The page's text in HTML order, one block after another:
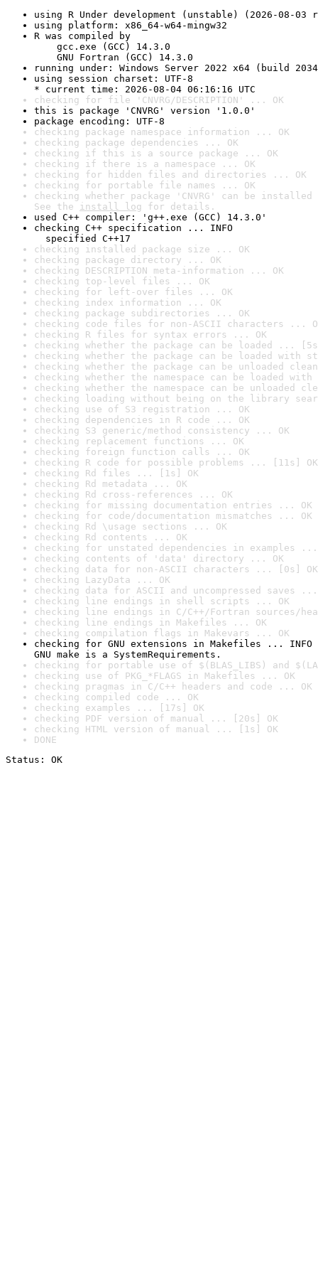
using R Under development (unstable) (2026-08-03
using platform: x86_64-w64-mingw32
R was compiled by
gcc.exe (GCC) 14.3.0
GNU Fortran (GCC) 14.3.0
running under: Windows Server 2022 x64 (build
using session charset: UTF-8
* current time: 2026-08-04 06:16:16 UTC
checking for file 'CNVRG/DESCRIPTION' ... OK
this is package 'CNVRG' version '1.0.0'
package encoding: UTF-8
checking package namespace information ... OK
checking package dependencies ... OK
checking if this is a source package ... OK
checking if there is a namespace ... OK
checking for hidden files and directories ... OK
checking for portable file names ... OK
checking whether package 'CNVRG' can be
See the install log for details.
used C++ compiler: 'g++.exe (GCC) 14.3.0'
checking C++ specification ... INFO
specified C++17
checking installed package size ... OK
checking package directory ... OK
checking DESCRIPTION meta-information ... OK
checking top-level files ... OK
checking for left-over files ... OK
checking index information ... OK
checking package subdirectories ... OK
checking code files for non-ASCII characters ...
checking R files for syntax errors ... OK
checking whether the package can be loaded ...
checking whether the package can be loaded with
checking whether the package can be unloaded
checking whether the namespace can be loaded
checking whether the namespace can be unloaded
checking loading without being on the library
checking use of S3 registration ... OK
checking dependencies in R code ... OK
checking S3 generic/method consistency ... OK
checking replacement functions ... OK
checking foreign function calls ... OK
checking R code for possible problems ... [11s] OK
checking Rd files ... [1s] OK
checking Rd metadata ... OK
checking Rd cross-references ... OK
checking for missing documentation entries ... OK
checking for code/documentation mismatches ... OK
checking Rd \usage sections ... OK
checking Rd contents ... OK
checking for unstated dependencies in examples ...
checking contents of 'data' directory ... OK
checking data for non-ASCII characters ... [0s] OK
checking LazyData ... OK
checking data for ASCII and uncompressed saves ...
checking line endings in shell scripts ... OK
checking line endings in C/C++/Fortran sources/
checking line endings in Makefiles ... OK
checking compilation flags in Makevars ... OK
checking for GNU extensions in Makefiles ... INFO
GNU make is a SystemRequirements.
checking for portable use of $(BLAS_LIBS) and
checking use of PKG_*FLAGS in Makefiles ... OK
checking pragmas in C/C++ headers and code ... OK
checking compiled code ... OK
checking examples ... [17s] OK
checking PDF version of manual ... [20s] OK
checking HTML version of manual ... [1s] OK
DONE
Status: OK